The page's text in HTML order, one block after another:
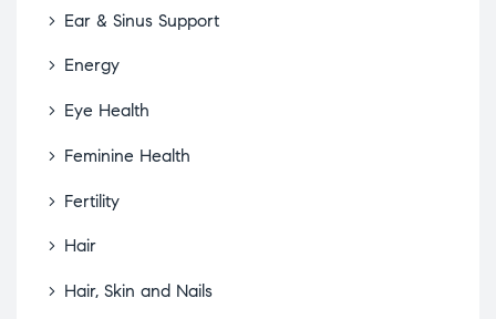
Ear & Sinus Support
Energy
Eye Health
Feminine Health
Fertility
Hair
Hair, Skin and Nails